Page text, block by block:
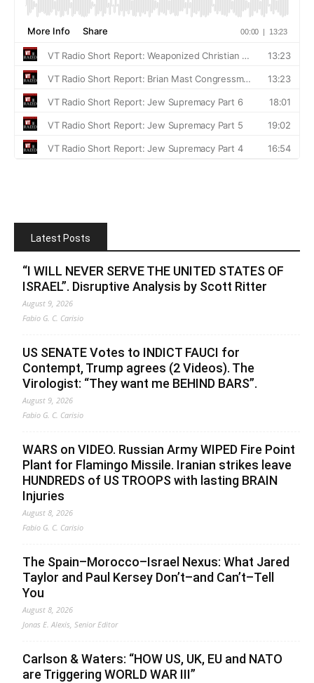
Latest Posts
“I WILL NEVER SERVE THE UNITED STATES OF
ISRAEL”. Disruptive Analysis by Scott Ritter
August 9, 2026
Fabio G. C. Carisio
US SENATE Votes to INDICT FAUCI for
Contempt, Trump agrees (2 Videos). The
Virologist: “They want me BEHIND BARS”.
August 9, 2026
Fabio G. C. Carisio
WARS on VIDEO. Russian Army WIPED Fire Point
Plant for Flamingo Missile. Iranian strikes leave
HUNDREDS of US TROOPS with lasting BRAIN
Injuries
August 8, 2026
Fabio G. C. Carisio
The Spain–Morocco–Israel Nexus: What Jared
Taylor and Paul Kersey Don’t–and Can’t–Tell
You
August 8, 2026
Jonas E. Alexis, Senior Editor
Carlson & Waters: “HOW US, UK, EU and NATO
are Triggering WORLD WAR III”